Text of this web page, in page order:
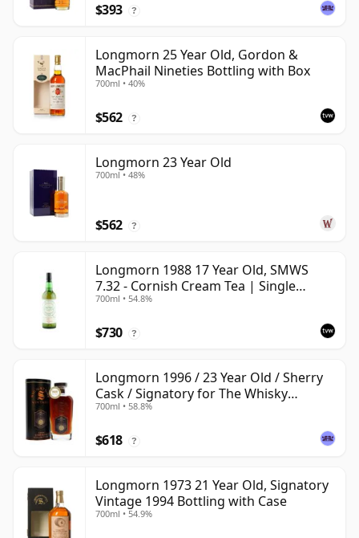
$393 ?
Longmorn 25 Year Old, Gordon &
MacPhail Nineties Bottling with Box
700ml • 40%
$562 ?
Longmorn 23 Year Old
700ml • 48%
$562 ?
Longmorn 1988 17 Year Old, SMWS
7.32 - Cornish Cream Tea | Single
Speyside Malt Whisky | 54.8% | 70cl |
700ml • 54.8%
$730 ?
Longmorn 1996 / 23 Year Old / Sherry
Cask / Signatory for The Whisky
Exchange
700ml • 58.8%
$618 ?
Longmorn 1973 21 Year Old, Signatory
Vintage 1994 Bottling with Case
700ml • 54.9%